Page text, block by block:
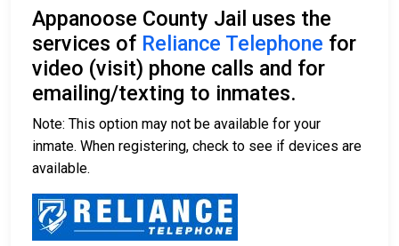
Appanoose County Jail uses the
services of Reliance Telephone for
video (visit) phone calls and for
emailing/texting to inmates.
Note: This option may not be available for your
inmate. When registering, check to see if devices are
available.